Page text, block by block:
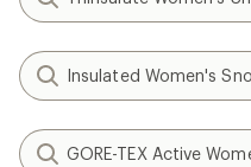
Insulated Women's
GORE-TEX Active